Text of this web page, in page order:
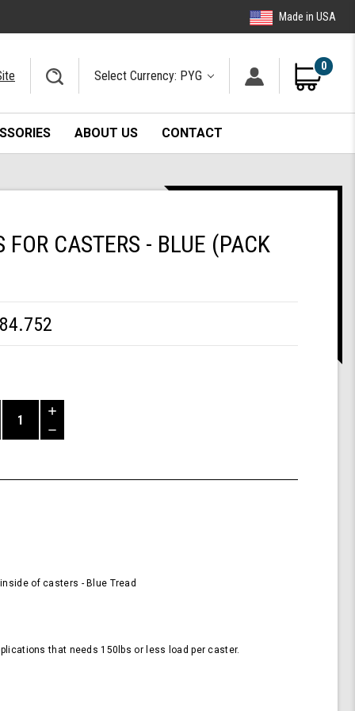
Made in USA
Select Currency: PYG
0
ABOUT US CONTACT
CASTERS - BLUE (PACK
Increase
Quantity
of
4
Decrease
undefined
of casters - Blue Tread
that needs 150lbs or less load per caster.